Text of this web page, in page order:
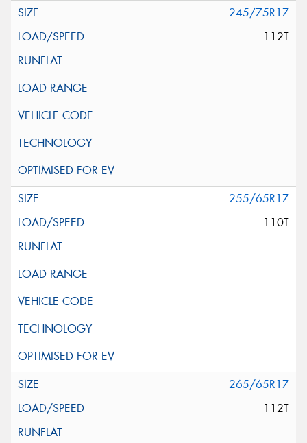
245/75R17
112T
255/65R17
110T
265/65R17
112T